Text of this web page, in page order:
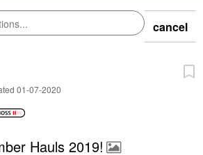
cancel
01-07-2020
Hauls 2019!